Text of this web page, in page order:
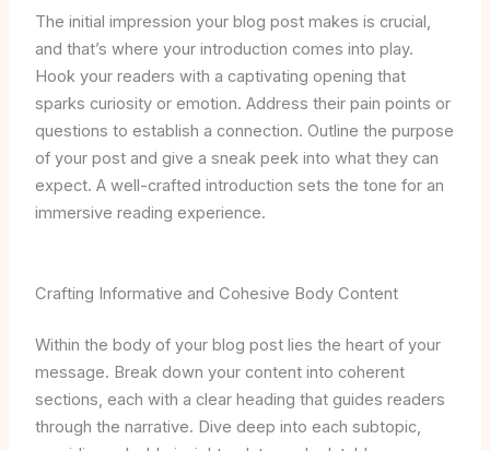
The initial impression your blog post makes is crucial,
and that’s where your introduction comes into play.
Hook your readers with a captivating opening that
sparks curiosity or emotion. Address their pain points or
questions to establish a connection. Outline the purpose
of your post and give a sneak peek into what they can
expect. A well-crafted introduction sets the tone for an
immersive reading experience.
Crafting Informative and Cohesive Body Content
Within the body of your blog post lies the heart of your
message. Break down your content into coherent
sections, each with a clear heading that guides readers
through the narrative. Dive deep into each subtopic,